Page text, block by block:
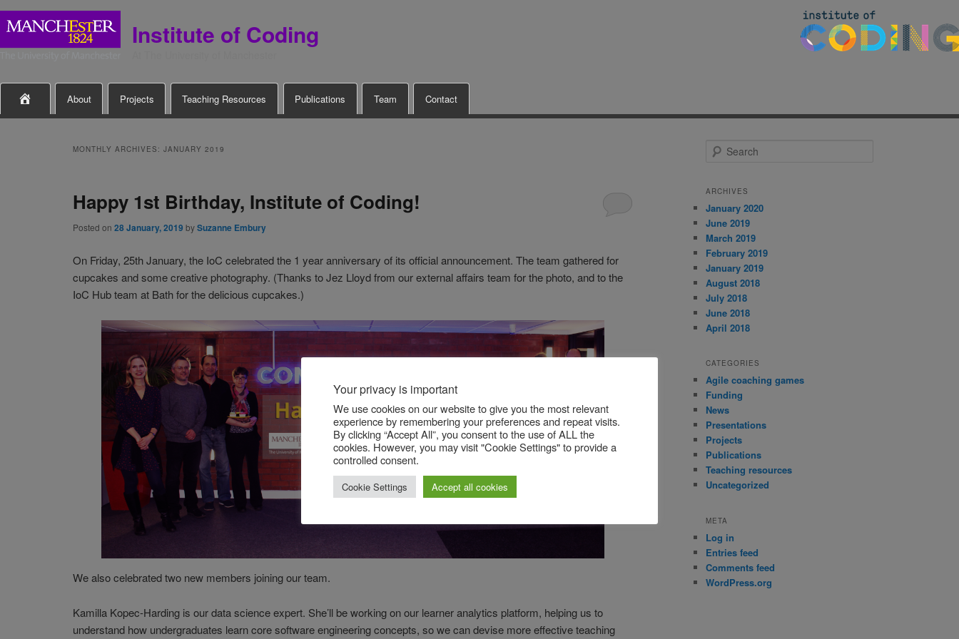
Institute of Coding
menu
Skip
Skip
 About Projects Teaching Resources Publications Team Contact
MONTHLY ARCHIVES:JANUARY 2019
Happy 1st Birthday, Institute of Coding!
Posted on28 January, 2019 bySuzanne Embury
On Friday, 25th January, the IoC celebrated the 1 year anniversary of its official announcement. The team gathered for
cupcakes and some creative photography. (Thanks to Jez Lloyd from our external affairs team for the photo, and to the
IoC Hub team at Bath for the delicious cupcakes.)
We also celebrated two new members joining our team.
Kamilla Kopec-Harding is our data science expert. She’ll be working on our learner analytics platform, helping us to
understand how undergraduates learn core software engineering concepts, so we can devise more effective teaching
r
h
ARCHIVES
January 2020
June 2019
March 2019
February 2019
January 2019
August 2018
July 2018
June 2018
April 2018
CATEGORIES
Agile coaching games
Funding
News
Presentations
Projects
Publications
Teaching resources
Uncategorized
META
Log in
Entries feed
Comments feed
WordPress.org
Your privacy is important
We use cookies on our website to give you the most relevant
experience by remembering your preferences and repeat visits.
By clicking “Accept All”, you consent to the use of ALL the
cookies. However, you may visit "Cookie Settings" to provide a
controlled consent.
Cookie Settings Accept all cookies